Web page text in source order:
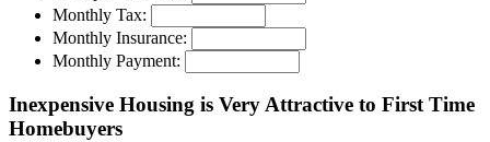
Monthly Tax:
Monthly Insurance:
Monthly Payment:
Inexpensive Housing is Very Attractive to First Time
Homebuyers